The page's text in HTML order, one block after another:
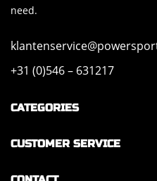
need.
+31 (0)546 – 631217
CATEGORIES
CUSTOMER SERVICE